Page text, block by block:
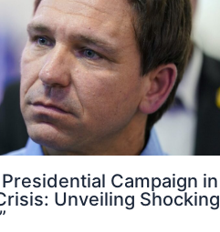
Presidential Campaign in
Unveiling Shocking